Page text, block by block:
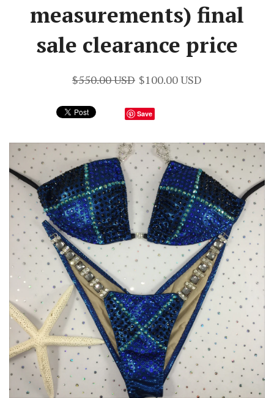
measurements) final
sale clearance price
$550.00 USD $100.00 USD
Save